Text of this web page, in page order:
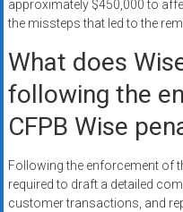
approximately $450,000 to
the missteps that led to the
What does
following the
CFPB Wise
Following the enforcement of
required to draft a detailed
customer transactions, and